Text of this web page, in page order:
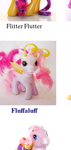
Flitter Flutter
Fluffaluff